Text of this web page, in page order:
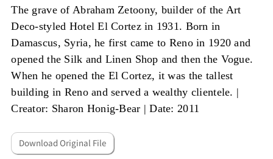
The grave of Abraham Zetoony, builder of the Art
Deco-styled Hotel El Cortez in 1931. Born in
Damascus, Syria, he first came to Reno in 1920 and
opened the Silk and Linen Shop and then the Vogue.
When he opened the El Cortez, it was the tallest
building in Reno and served a wealthy clientele. |
Creator: Sharon Honig-Bear |Date: 2011
Download Original File